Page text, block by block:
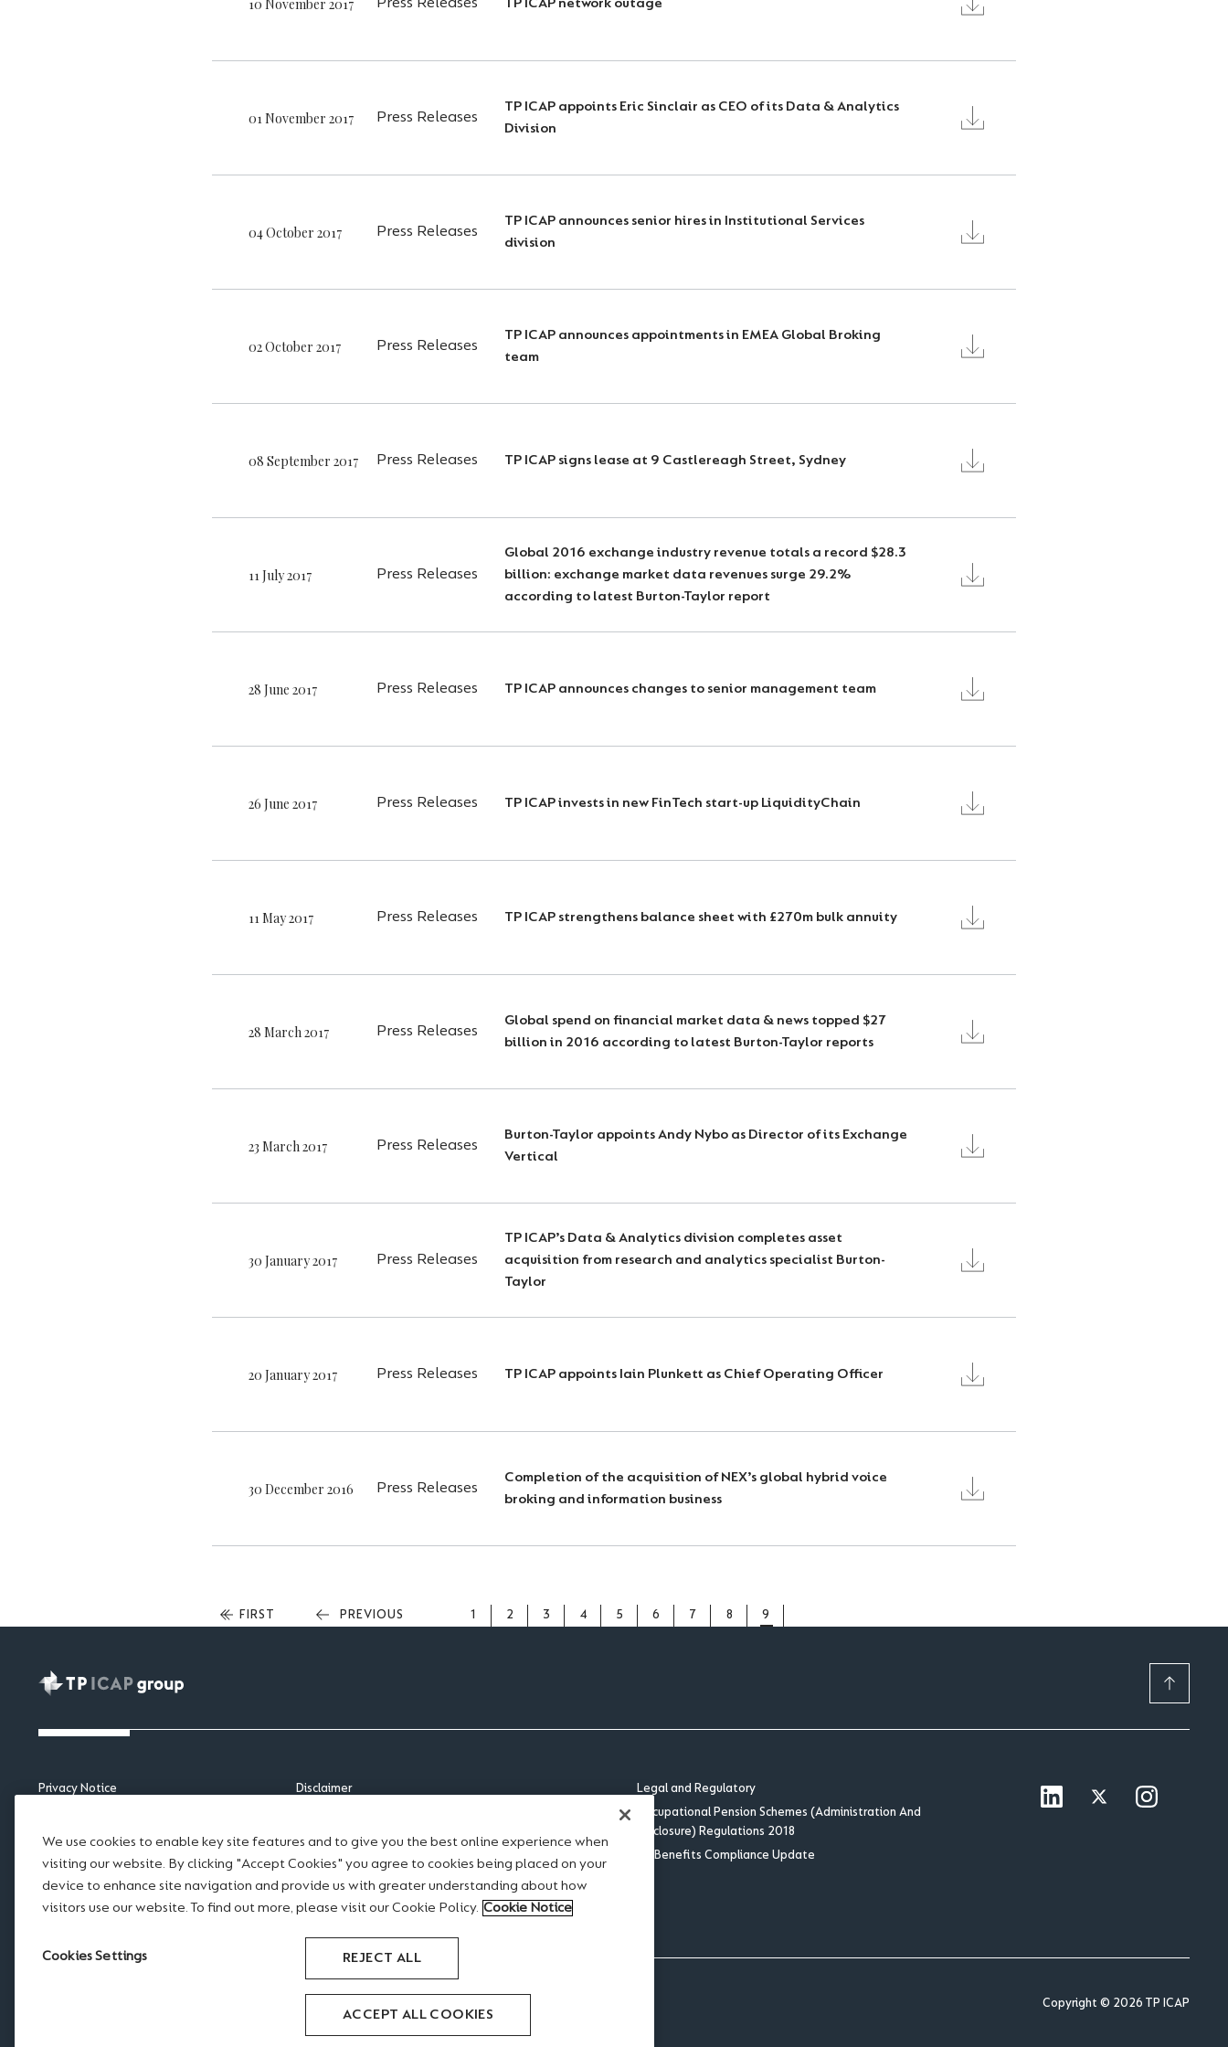
10 November 2017 Press Releases TP ICAP network outage
01 November 2017 Press Releases
TP ICAP appoints Eric Sinclair as CEO of its Data & Analytics
Division
04 October 2017 Press Releases
TP ICAP announces senior hires in Institutional Services
division
02 October 2017 Press Releases
TP ICAP announces appointments in EMEA Global Broking
team
08 September 2017 Press Releases TP ICAP signs lease at 9 Castlereagh Street, Sydney
11 July 2017 Press Releases
Global 2016 exchange industry revenue totals a record $28.3
billion: exchange market data revenues surge 29.2%
according to latest Burton-Taylor report
28 June 2017 Press Releases TP ICAP announces changes to senior management team
26 June 2017 Press Releases TP ICAP invests in new FinTech start-up LiquidityChain
11 May 2017 Press Releases TP ICAP strengthens balance sheet with £270m bulk annuity
28 March 2017 Press Releases
Global spend on financial market data & news topped $27
billion in 2016 according to latest Burton-Taylor reports
23 March 2017 Press Releases
Burton-Taylor appoints Andy Nybo as Director of its Exchange
Vertical
30 January 2017 Press Releases
TP ICAP’s Data & Analytics division completes asset
acquisition from research and analytics specialist Burton-
Taylor
20 January 2017 Press Releases TP ICAP appoints Iain Plunkett as Chief Operating Officer
30 December 2016 Press Releases
Completion of the acquisition of NEX’s global hybrid voice
broking and information business
FIRST
FIRST
PREVIOUS
PREVIOUS PAGE
1 PAGE
2 PAGE
3 PAGE
4 PAGE
5 PAGE
6 PAGE
7 PAGE
8
CURRENT
9
Privacy Notice
Cookie Notice
Sitemap
Accessibility
RSS feed
Disclaimer
Legal notices
Modern Slavery Statement
Website Terms of Use
Legal and Regulatory
Occupational Pension Schemes (Administration And
Disclosure) Regulations 2018
US Benefits Compliance Update
Copyright © 2026 TP ICAP
We use cookies to enable key site features and to give you the best online experience when
visiting our website. By clicking "Accept Cookies" you agree to cookies being placed on your
device to enhance site navigation and provide us with greater understanding about how
visitors use our website. To find out more, please visit our Cookie Policy. Cookie Notice
Cookies Settings REJECT ALL
ACCEPT ALL COOKIES